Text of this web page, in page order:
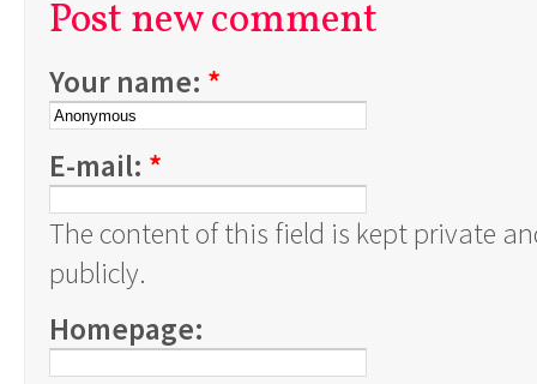
Post new comment
Your name: *
E-mail: *
The content of this field is kept private
publicly.
Homepage: